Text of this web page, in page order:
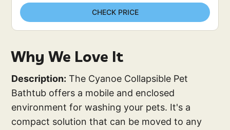
CHECK PRICE
Why We Love It
Description: The Cyanoe Collapsible Pet
Bathtub offers a mobile and enclosed
environment for washing your pets. It's a
compact solution that can be moved to any